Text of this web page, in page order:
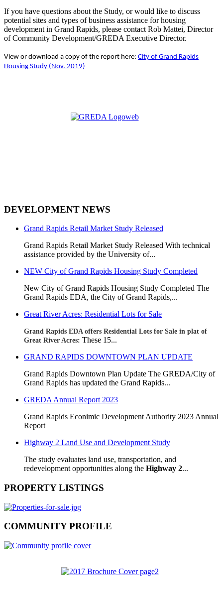
If you have questions about the Study, or would like to discuss
potential sites and types of business assistance for housing
development in Grand Rapids, please contact Rob Mattei, Director
of Community Development/GREDA Executive Director.
View or download a copy of the report here: City of Grand Rapids
Housing Study (Nov. 2019)
DEVELOPMENT NEWS
Grand Rapids Retail Market Study Released
Grand Rapids Retail Market Study Released With technical
assistance provided by the University of...
NEW City of Grand Rapids Housing Study Completed
New City of Grand Rapids Housing Study Completed The
Grand Rapids EDA, the City of Grand Rapids,...
Great River Acres: Residential Lots for Sale
Grand Rapids EDA offers Residential Lots for Sale in plat of
Great River Acres: These 15...
GRAND RAPIDS DOWNTOWN PLAN UPDATE
Grand Rapids Downtown Plan Update The GREDA/City of
Grand Rapids has updated the Grand Rapids...
GREDA Annual Report 2023
Grand Rapids Econimic Development Authority 2023 Annual
Report
Highway 2 Land Use and Development Study
The study evaluates land use, transportation, and
redevelopment opportunities along the Highway 2...
PROPERTY LISTINGS
COMMUNITY PROFILE